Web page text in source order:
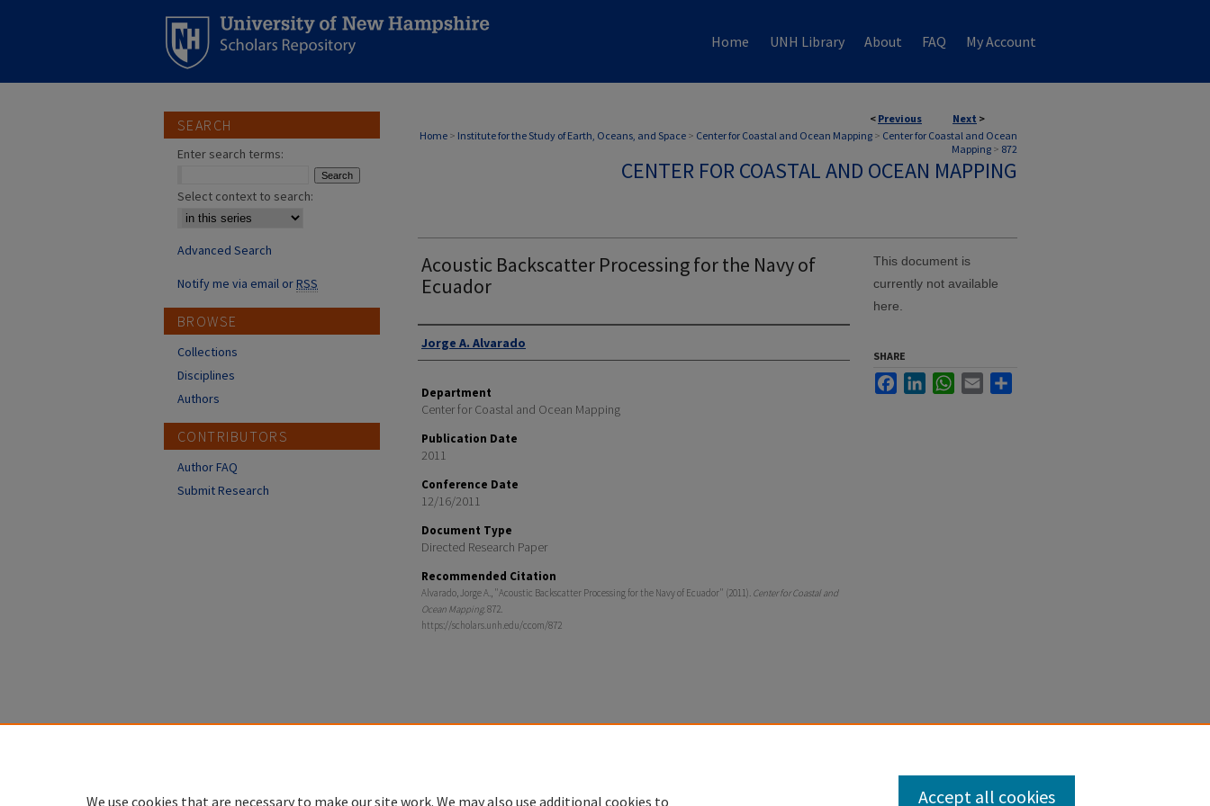
Home UNH Library About FAQ My Account
< Previous Next >
Home > Institute for the Study of Earth, Oceans, and Space > Center for Coastal and Ocean Mapping > Center for Coastal and Ocean
Mapping > 872
CENTER FOR COASTAL AND OCEAN MAPPING
Acoustic Backscatter Processing for the Navy of
Ecuador
Authors
Jorge A. Alvarado
Department
Center for Coastal and Ocean Mapping
Publication Date
2011
Conference Date
12/16/2011
Document Type
Directed Research Paper
Recommended Citation
Alvarado, Jorge A., "Acoustic Backscatter Processing for the Navy of Ecuador" (2011). Center for Coastal and
Ocean Mapping. 872.
https://scholars.unh.edu/ccom/872
This document is
currently not available
here.
SHARE
FacebookLinkedInWhatsApp
Email
SEARCH
Enter search terms:
Select context to search:
Advanced Search
Notify me via email orRSS
BROWSE
Collections
Disciplines
Authors
CONTRIBUTORS
Author FAQ
Submit Research
We use cookies that are necessary to make our site work. We may also use additional cookies to Accept all cookies